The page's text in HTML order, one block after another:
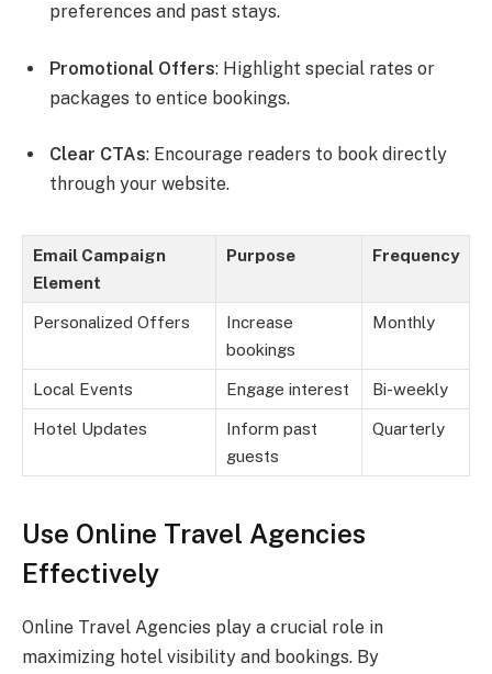
preferences and past stays.
Promotional Offers: Highlight special rates or
packages to entice bookings.
Clear CTAs: Encourage readers to book directly
through your website.
Email Campaign
Element
Purpose Frequency
Personalized Offers
Increase
bookings
Monthly
Local Events Engage interest Bi-weekly
Hotel Updates
Inform past
guests
Quarterly
Use Online Travel Agencies
Effectively
Online Travel Agencies play a crucial role in
maximizing hotel visibility and bookings. By